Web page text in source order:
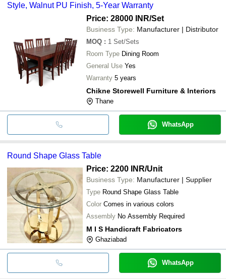
Style, Walnut PU Finish, 5-Year Warranty
Price: 28000 INR/Set
Business Type: Manufacturer | Distributor
MOQ : 1 Set/Sets
Room Type Dining Room
General Use Yes
Warranty 5 years
Chikne Storewell Furniture & Interiors
Thane
WhatsApp
Round Shape Glass Table
Price: 2200 INR/Unit
Business Type: Manufacturer | Supplier
Type Round Shape Glass Table
Color Comes in various colors
Assembly No Assembly Required
M I S Handicraft Fabricators
Ghaziabad
WhatsApp